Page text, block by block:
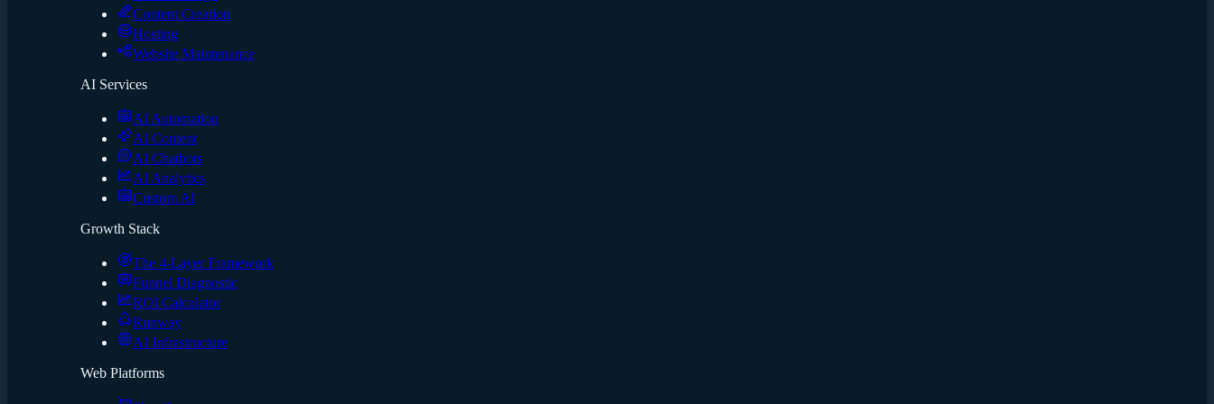
Content Creation
Hosting
Website Maintenance
AI Services
AI Automation
AI Content
AI Chatbots
AI Analytics
Custom AI
Growth Stack
The 4-Layer Framework
Funnel Diagnostic
ROI Calculator
Runway
AI Infrastructure
Web Platforms